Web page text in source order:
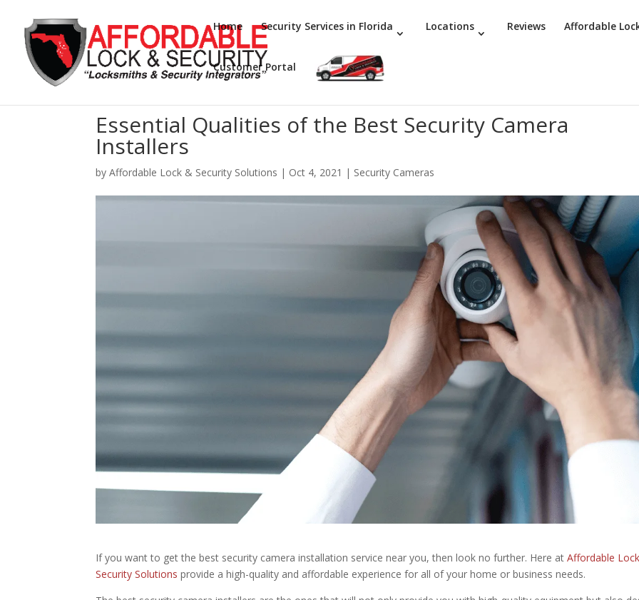
Home Security Services in Florida Locations Reviews Affordable
Customer Portal
Essential Qualities of the Best Security Camera
Installers
byAffordable Lock & Security Solutions | Oct 4, 2021 | Security Cameras
If you want to get the best security camera installation service near you, then look no further. Here atAffordable
Security Solutions provide a high-quality and affordable experience for all of your home or business needs.